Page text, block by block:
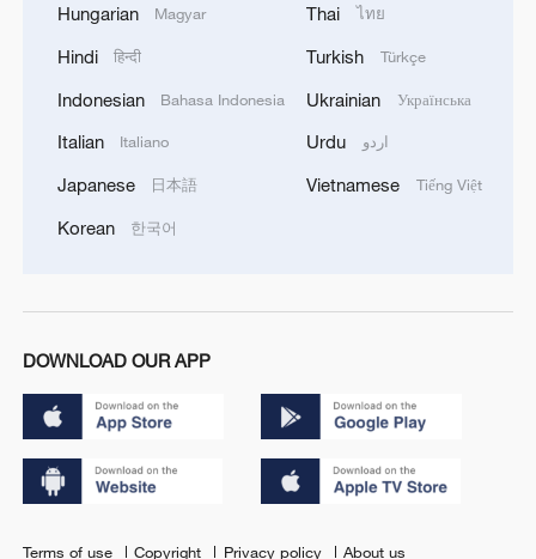
Hungarian Magyar
Hindi हिन्दी
Indonesian Bahasa Indonesia
Italian Italiano
Japanese 日本語
Korean 한국어
Thai ไทย
Turkish Türkçe
Ukrainian Українська
Urdu اردو
Vietnamese Tiếng Việt
DOWNLOAD OUR APP
Terms of use Copyright Privacy policy About us